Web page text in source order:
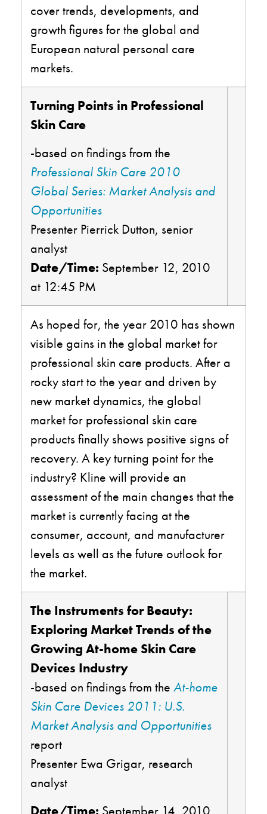
cover trends, developments, and
growth figures for the global and
European natural personal care
markets.
Turning Points in Professional
Skin Care
-based on findings from the
Professional Skin Care 2010
Global Series: Market Analysis and
Opportunities
Presenter Pierrick Dutton, senior
analyst
Date/Time: September 12, 2010
at 12:45 PM
As hoped for, the year 2010 has shown
visible gains in the global market for
professional skin care products. After a
rocky start to the year and driven by
new market dynamics, the global
market for professional skin care
products finally shows positive signs of
recovery. A key turning point for the
industry? Kline will provide an
assessment of the main changes that the
market is currently facing at the
consumer, account, and manufacturer
levels as well as the future outlook for
the market.
The Instruments for Beauty:
Exploring Market Trends of the
Growing At-home Skin Care
Devices Industry
-based on findings from the At-home
Skin Care Devices 2011: U.S.
Market Analysis and Opportunities
report
Presenter Ewa Grigar, research
analyst
Date/Time: September 14, 2010